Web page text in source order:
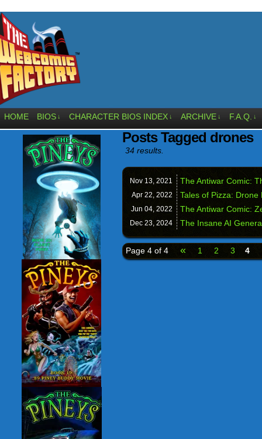
HOME BIOS ↓ CHARACTER BIOS INDEX ↓ ARCHIVE ↓ F.A.Q. ↓
Posts Tagged drones
34 results.
Nov 13, 2021 The Antiwar Comic:
Apr 22, 2022 Tales of Pizza: Drone
Jun 04, 2022 The Antiwar Comic:
Dec 23, 2024 The Insane AI
Page 4 of 4 « 1 2 3 4